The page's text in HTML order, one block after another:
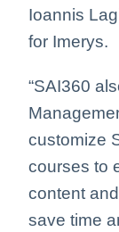
Ioannis
for Imerys.
“SAI360
customize
courses to
content
save time